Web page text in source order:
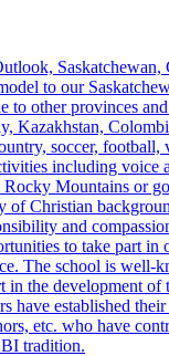
Saskatchewan,
to our
to other provinces
Kazakhstan,
soccer,
including voice
Mountains or
of Christian
and
to take part
The school is well-
in the development
have established
etc. who have
tradition.